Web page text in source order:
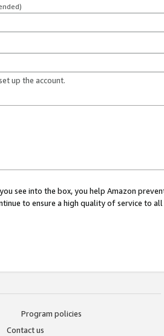
up the account.
see into the box, you help Amazon
to ensure a high quality of service to
Program policies
Contact us